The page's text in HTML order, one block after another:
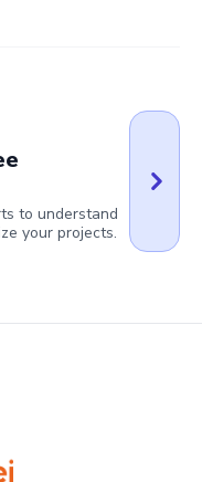
to understand
your projects.